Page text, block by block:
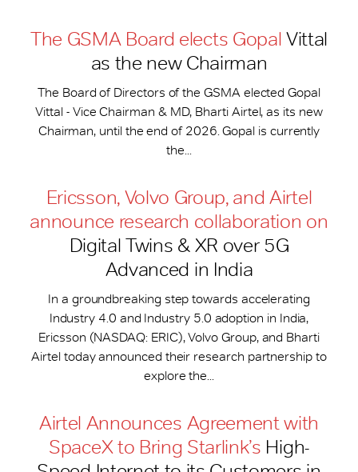
The GSMA Board elects Gopal Vittal
as the new Chairman
The Board of Directors of the GSMA elected Gopal
Vittal - Vice Chairman & MD, Bharti Airtel, as its new
Chairman, until the end of 2026. Gopal is currently
the...
Ericsson, Volvo Group, and Airtel
announce research collaboration on
Digital Twins & XR over 5G
Advanced in India
In a groundbreaking step towards accelerating
Industry 4.0 and Industry 5.0 adoption in India,
Ericsson (NASDAQ: ERIC), Volvo Group, and Bharti
Airtel today announced their research partnership to
explore the...
Airtel Announces Agreement with
SpaceX to Bring Starlink’s High-